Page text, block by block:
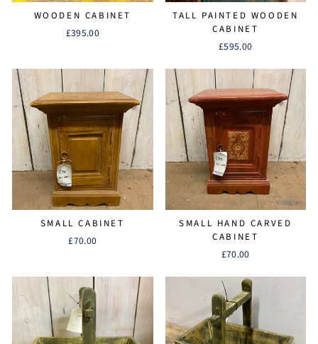
WOODEN CABINET
£395.00
TALL PAINTED WOODEN
CABINET
£595.00
SMALL CABINET
£70.00
SMALL HAND CARVED
CABINET
£70.00